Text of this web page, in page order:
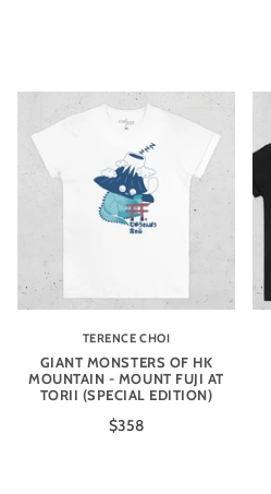
TERENCE CHOI
GIANT MONSTERS OF HK
MOUNTAIN - MOUNT FUJI AT
TORII (SPECIAL EDITION)
$358